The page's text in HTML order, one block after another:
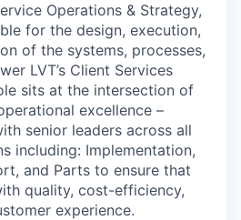
Operations & Strategy,
for the design, execution,
of the systems, processes,
LVT’s Client Services
sits at the intersection of
excellence –
senior leaders across all
including: Implementation,
and Parts to ensure that
quality, cost-efficiency,
experience.